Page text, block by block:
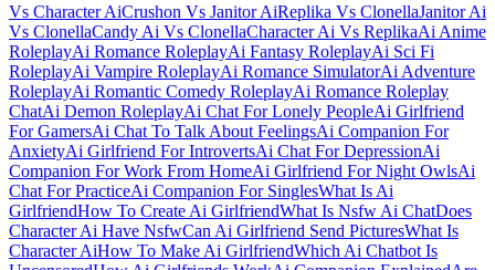
Vs Character AiCrushon Vs Janitor AiReplika Vs ClonellaJanitor Ai
Vs ClonellaCandy Ai Vs ClonellaCharacter Ai Vs ReplikaAi Anime
RoleplayAi Romance RoleplayAi Fantasy RoleplayAi Sci Fi
RoleplayAi Vampire RoleplayAi Romance SimulatorAi Adventure
RoleplayAi Romantic Comedy RoleplayAi Romance Roleplay
ChatAi Demon RoleplayAi Chat For Lonely PeopleAi Girlfriend
For GamersAi Chat To Talk About FeelingsAi Companion For
AnxietyAi Girlfriend For IntrovertsAi Chat For DepressionAi
Companion For Work From HomeAi Girlfriend For Night OwlsAi
Chat For PracticeAi Companion For SinglesWhat Is Ai
GirlfriendHow To Create Ai GirlfriendWhat Is Nsfw Ai ChatDoes
Character Ai Have NsfwCan Ai Girlfriend Send PicturesWhat Is
Character AiHow To Make Ai GirlfriendWhich Ai Chatbot Is